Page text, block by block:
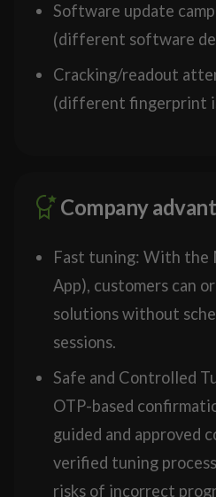
Software update
(different software
Cracking/readout
(different fingerprint
Company
Fast tuning: With the
App), customers can
solutions without
sessions.
Safe and Controlled
OTP-based
guided and approved
verified tuning
risks of incorrect